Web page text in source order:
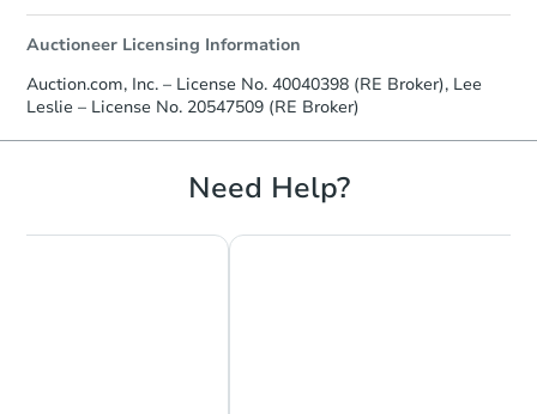
Auctioneer Licensing Information
Auction.com, Inc. – License No. 40040398 (RE Broker), Lee
Leslie – License No. 20547509 (RE Broker)
Need Help?